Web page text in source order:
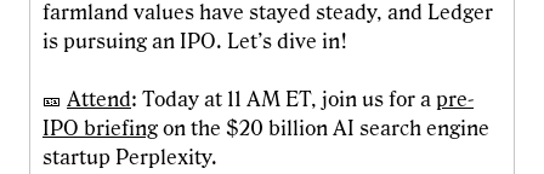
farmland values have stayed steady, and Ledger
is pursuing an IPO. Let’s dive in!
🎫 Attend: Today at 11 AM ET, join us for a pre-
IPO briefing on the $20 billion AI search engine
startup Perplexity.